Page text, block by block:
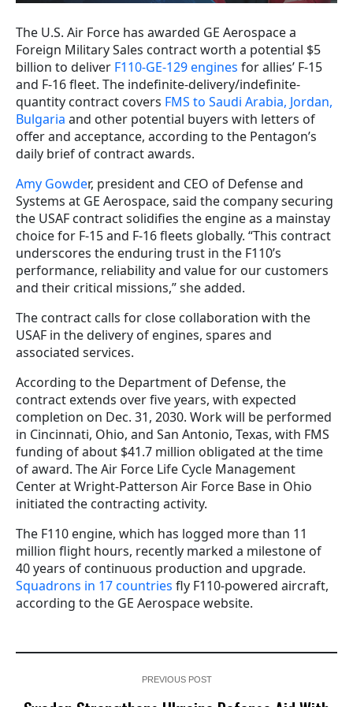
The U.S. Air Force has awarded GE Aerospace a
Foreign Military Sales contract worth a potential $5
billion to deliver F110-GE-129 engines for allies’ F-15
and F-16 fleet. The indefinite-delivery/indefinite-
quantity contract covers FMS to Saudi Arabia, Jordan,
Bulgaria and other potential buyers with letters of
offer and acceptance, according to the Pentagon’s
daily brief of contract awards.
Amy Gowder, president and CEO of Defense and
Systems at GE Aerospace, said the company securing
the USAF contract solidifies the engine as a mainstay
choice for F-15 and F-16 fleets globally. “This contract
underscores the enduring trust in the F110’s
performance, reliability and value for our customers
and their critical missions,” she added.
The contract calls for close collaboration with the
USAF in the delivery of engines, spares and
associated services.
According to the Department of Defense, the
contract extends over five years, with expected
completion on Dec. 31, 2030. Work will be performed
in Cincinnati, Ohio, and San Antonio, Texas, with FMS
funding of about $41.7 million obligated at the time
of award. The Air Force Life Cycle Management
Center at Wright-Patterson Air Force Base in Ohio
initiated the contracting activity.
The F110 engine, which has logged more than 11
million flight hours, recently marked a milestone of
40 years of continuous production and upgrade.
Squadrons in 17 countries fly F110-powered aircraft,
according to the GE Aerospace website.
PREVIOUS POST